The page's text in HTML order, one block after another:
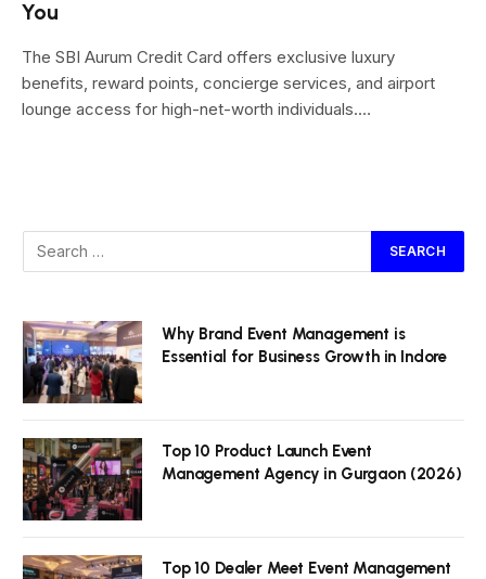
You
The SBI Aurum Credit Card offers exclusive luxury
benefits, reward points, concierge services, and airport
lounge access for high-net-worth individuals.…
Why Brand Event Management is
Essential for Business Growth in Indore
Top 10 Product Launch Event
Management Agency in Gurgaon (2026)
Top 10 Dealer Meet Event Management